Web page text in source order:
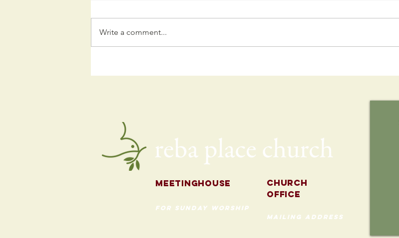
Programming
Writing on
Write a comment...
Meetinghouse
for Sunday Worship
535 Custer Ave
Church
Office
mailing address